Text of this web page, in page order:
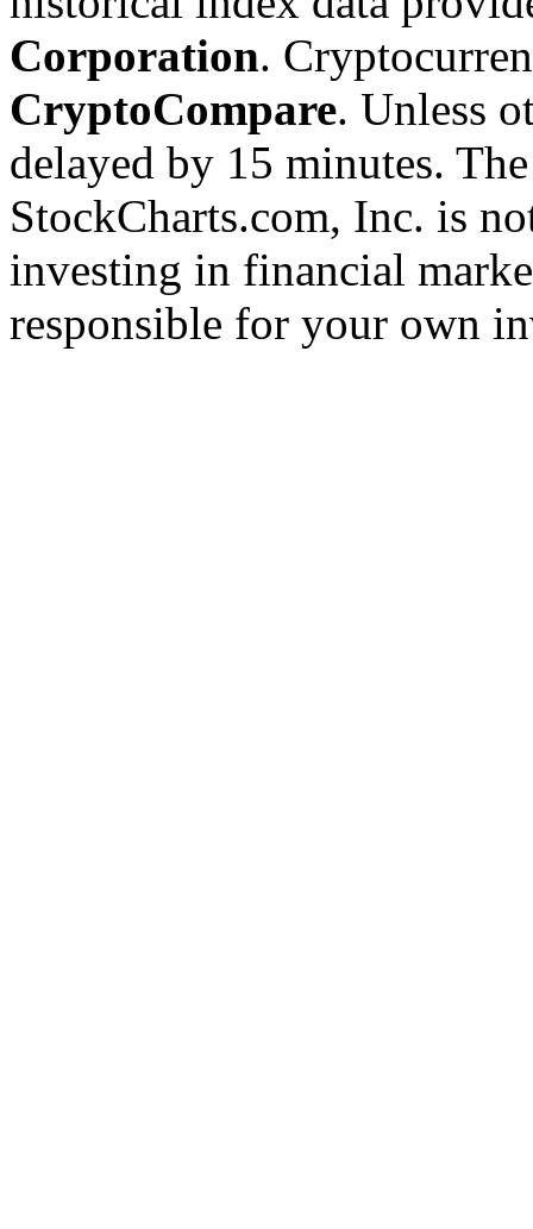
Corporation.
CryptoCompare. Unless
delayed by 15 minutes.
StockCharts.com, Inc. is
investing in financial
responsible for your own